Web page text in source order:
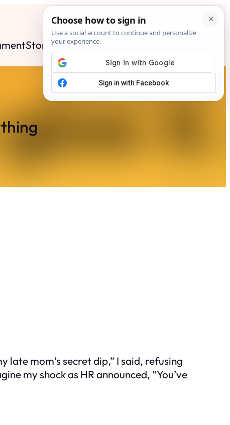
StoriesNewsContact
late mom’s secret dip,” I said, refusing
my shock as HR announced, “You’ve